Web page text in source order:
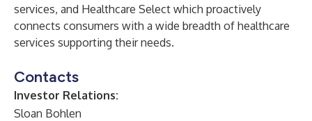
services, and Healthcare Select which proactively
connects consumers with a wide breadth of healthcare
services supporting their needs.
Contacts
Investor Relations:
Sloan Bohlen